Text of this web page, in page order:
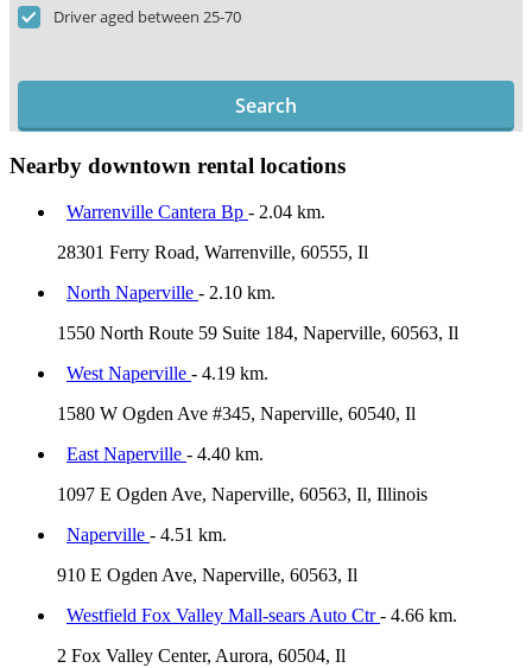
Driver aged between 25-70
Search
Nearby downtown rental locations
Warrenville Cantera Bp - 2.04 km.
28301 Ferry Road, Warrenville, 60555, Il
North Naperville - 2.10 km.
1550 North Route 59 Suite 184, Naperville, 60563, Il
West Naperville - 4.19 km.
1580 W Ogden Ave #345, Naperville, 60540, Il
East Naperville - 4.40 km.
1097 E Ogden Ave, Naperville, 60563, Il, Illinois
Naperville - 4.51 km.
910 E Ogden Ave, Naperville, 60563, Il
Westfield Fox Valley Mall-sears Auto Ctr- 4.66 km.
2 Fox Valley Center, Aurora, 60504, Il